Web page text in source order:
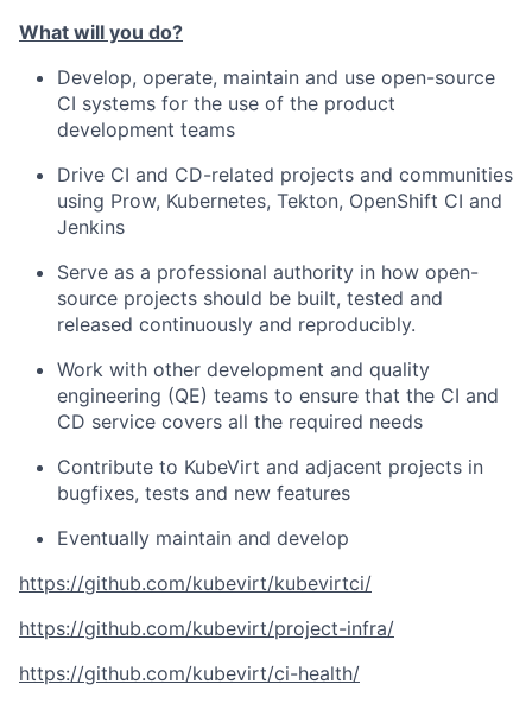
What will you do?
Develop, operate, maintain and use open-source
CI systems for the use of the product
development teams
Drive CI and CD-related projects and communities
using Prow, Kubernetes, Tekton, OpenShift CI and
Jenkins
Serve as a professional authority in how open-
source projects should be built, tested and
released continuously and reproducibly.
Work with other development and quality
engineering (QE) teams to ensure that the CI and
CD service covers all the required needs
Contribute to KubeVirt and adjacent projects in
bugfixes, tests and new features
Eventually maintain and develop
https://github.com/kubevirt/kubevirtci/
https://github.com/kubevirt/project-infra/
https://github.com/kubevirt/ci-health/